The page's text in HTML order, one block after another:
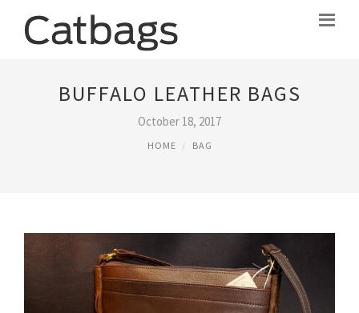
BUFFALO LEATHER BAGS
October 18, 2017
HOME BAG